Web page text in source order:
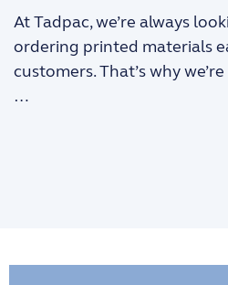
At Tadpac, we’re always
ordering printed materials
customers. That’s why
…